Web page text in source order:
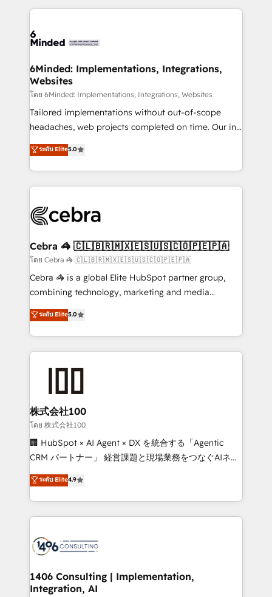
smarter marketing, sales, and customer success
Iberia (Spain & Portugal), we combine human insight
growth. Our multidisciplinary team designs solutions
that simplify complexity, boost performance, and
turn innovation into real impact. 🌍 Highlights •
HubSpot Partner since 2012 • 2022 EMEA Impact
Award: Best Integration • 150+ successful HubSpot
technology for integrations • Multilingual team:
English, Spanish, Portuguese & Italian 👉 Grow
6Minded: Implementations, Integrations,
Websites
โดย 6Minded: Implementations, Integrations, Websites
Tailored implementations without out-of-scope
headaches, web projects completed on time. Our in-
house team of certified CRM architects, experts,
developers, designers, and marketers handles all
aspects of your HubSpot. ✨ 400+ global clients ✨
100+ seamless migrations from 15+ different CRMs
implementations, and 5,000+ pages ✨ CS: Clients
CS: 245% organic growth & +751% new visitors for a
full-funnel HubSpot project ✨ CS: 415% conversion
boost with a new HubSpot site Recognized leaders:
🏆 HubSpot Platform Migration Impact Award 🏆
Inbound Campaign of the Year 🏆 Gold AVA Digital
Award for Best Website 🌟 Accreditations: CRM
ระดับ Elite5.0
Cebra 🦓 🇨🇱🇧🇷🇲🇽🇪🇸🇺🇸🇨🇴🇵🇪🇵🇦
โดย Cebra 🦓 🇨🇱🇧🇷🇲🇽🇪🇸🇺🇸🇨🇴🇵🇪🇵🇦
Cebra 🦓 is a global Elite HubSpot partner group,
combining technology, marketing and media
expertise across Latin America and Southern
Europe, with teams across 7 countries. Born in Chile,
we combine local insight with international reach to
help businesses grow through technology, creativity,
end solutions that integrate CRM, AI automation,
inbound and loop marketing, content, and digital
creativity. Our multicultural team works in Spanish,
Portuguese, and English to design scalable strategies
that drive measurable growth. 🌎 Highlights: • 10+
Platform Migration Excellence. • Top 3 Partner of the
Year LATAM 2022, 2023, 2024, 2025. • Partner of the
business with HubSpot? Let Cebra’s experts help
you grow faster, smarter, and with impact.
ระดับ Elite5.0
株式会社100
โดย 株式会社100
🏢 HubSpot × AI Agent × DX を統合する「Agentic
CRM パートナー」 経営課題と現場業務をつなぐAIネイ
ティブ・エージェンシーとして、HubSpot Eliteの実装
力で顧客フロント業務を再設計します。 💡 100inc は何
をする会社か？ HubSpotを共通基盤に、AIエージェン
トを組み込んだ顧客フロント業務（マーケティング・営
ィブ・エージェンシーです。事業部・グループ会社・部
を、CRMを軸とした全社共通基盤に再構築します。意
思決定者・PMO・現場担当者に並走します。 1️⃣
ระดับ Elite4.9
1406 Consulting | Implementation,
Integration, AI